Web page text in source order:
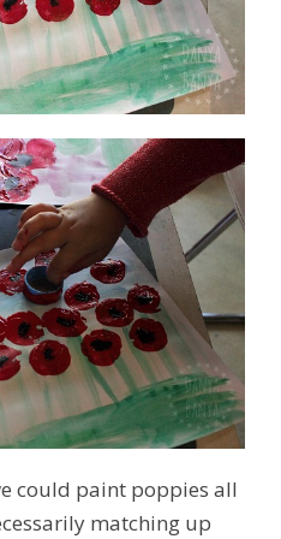
could paint poppies all
matching up